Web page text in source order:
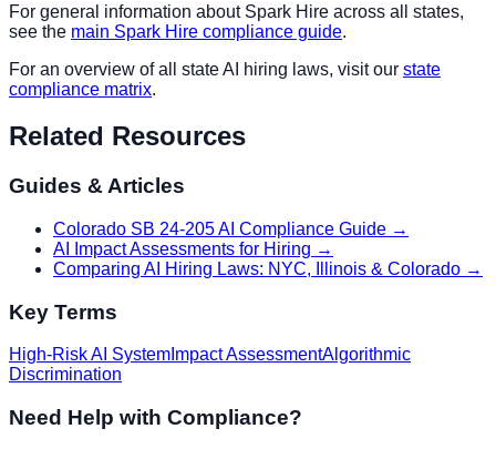
For general information about Spark Hire across all states,
see the main Spark Hire compliance guide.
For an overview of all state AI hiring laws, visit our state
compliance matrix.
Related Resources
Guides & Articles
Colorado SB 24-205 AI Compliance Guide →
AI Impact Assessments for Hiring →
Comparing AI Hiring Laws: NYC, Illinois & Colorado →
Key Terms
High-Risk AI System Impact AssessmentAlgorithmic
Discrimination
Need Help with Compliance?